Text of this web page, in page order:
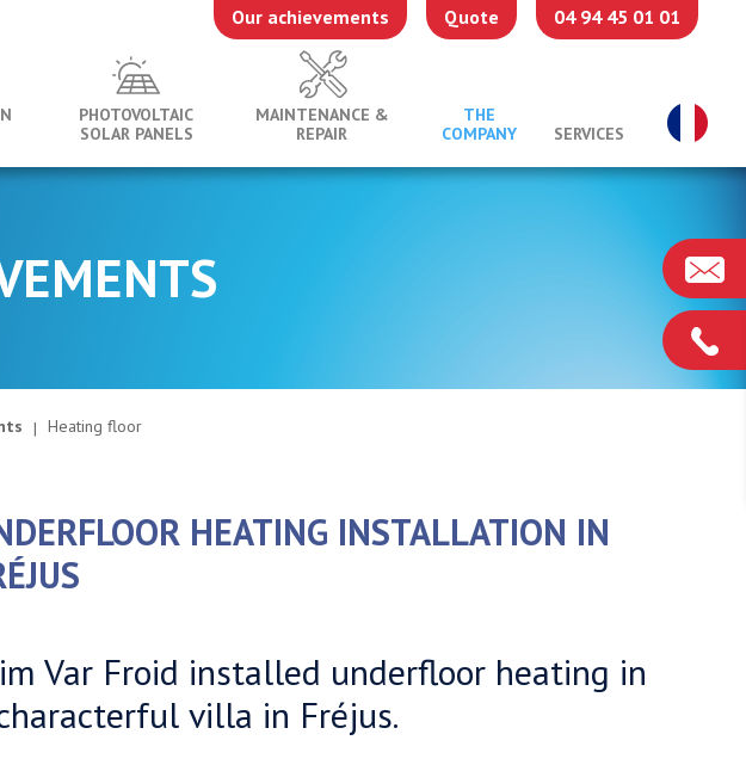
PHOTOVOLTAIC
SOLAR PANELS
MAINTENANCE &
REPAIR
THE
COMPANY
SERVICES
Our achievements Quote 04 94 45 01 01
Heating floor
HEATING INSTALLATION IN
Var Froid installed underfloor heating in
villa in Fréjus.